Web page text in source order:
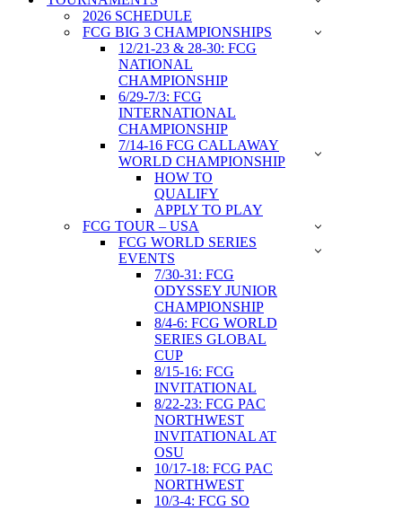
2026 SCHEDULE
FCG BIG 3 CHAMPIONSHIPS
12/21-23 & 28-30: FCG
NATIONAL
CHAMPIONSHIP
6/29-7/3: FCG
INTERNATIONAL
CHAMPIONSHIP
7/14-16 FCG CALLAWAY
WORLD CHAMPIONSHIP
HOW TO
QUALIFY
APPLY TO PLAY
FCG TOUR – USA
FCG WORLD SERIES
EVENTS
7/30-31: FCG
ODYSSEY JUNIOR
CHAMPIONSHIP
8/4-6: FCG WORLD
SERIES GLOBAL
CUP
8/15-16: FCG
INVITATIONAL
8/22-23: FCG PAC
NORTHWEST
INVITATIONAL AT
OSU
10/17-18: FCG PAC
NORTHWEST
10/3-4: FCG SO